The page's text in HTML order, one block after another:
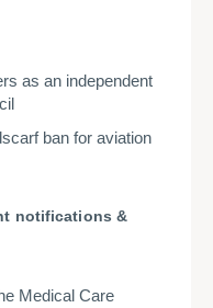
as an independent
ban for aviation
notifications &
Medical Care